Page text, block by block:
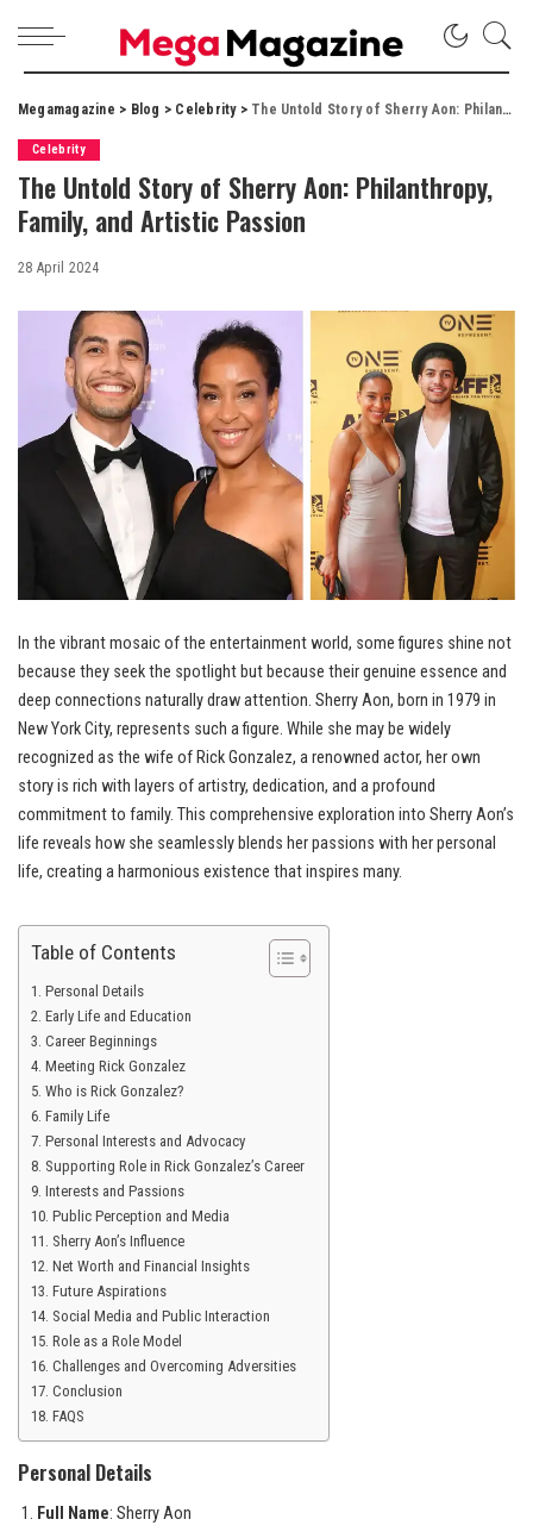
Megamagazine > Blog > Celebrity> The Untold Story of Sherry Aon: Philanthropy, Family, and Artistic Passion
Celebrity
The Untold Story of Sherry Aon: Philanthropy,
Family, and Artistic Passion
28 April 2024
In the vibrant mosaic of the entertainment world, some figures shine not
because they seek the spotlight but because their genuine essence and
deep connections naturally draw attention. Sherry Aon, born in 1979 in
New York City, represents such a figure. While she may be widely
recognized as the wife of Rick Gonzalez, a renowned actor, her own
story is rich with layers of artistry, dedication, and a profound
commitment to family. This comprehensive exploration into Sherry Aon’s
life reveals how she seamlessly blends her passions with her personal
life, creating a harmonious existence that inspires many.
Table of Contents
Personal Details
Early Life and Education
Career Beginnings
Meeting Rick Gonzalez
Who is Rick Gonzalez?
Family Life
Personal Interests and Advocacy
Supporting Role in Rick Gonzalez’s Career
Interests and Passions
Public Perception and Media
Sherry Aon’s Influence
Net Worth and Financial Insights
Future Aspirations
Social Media and Public Interaction
Role as a Role Model
Challenges and Overcoming Adversities
Conclusion
FAQS
Personal Details
Full Name: Sherry Aon